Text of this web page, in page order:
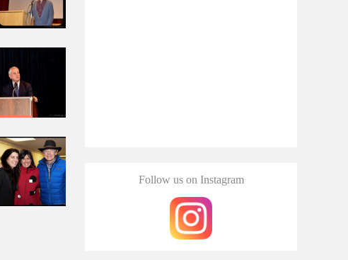
Follow us on Instagram